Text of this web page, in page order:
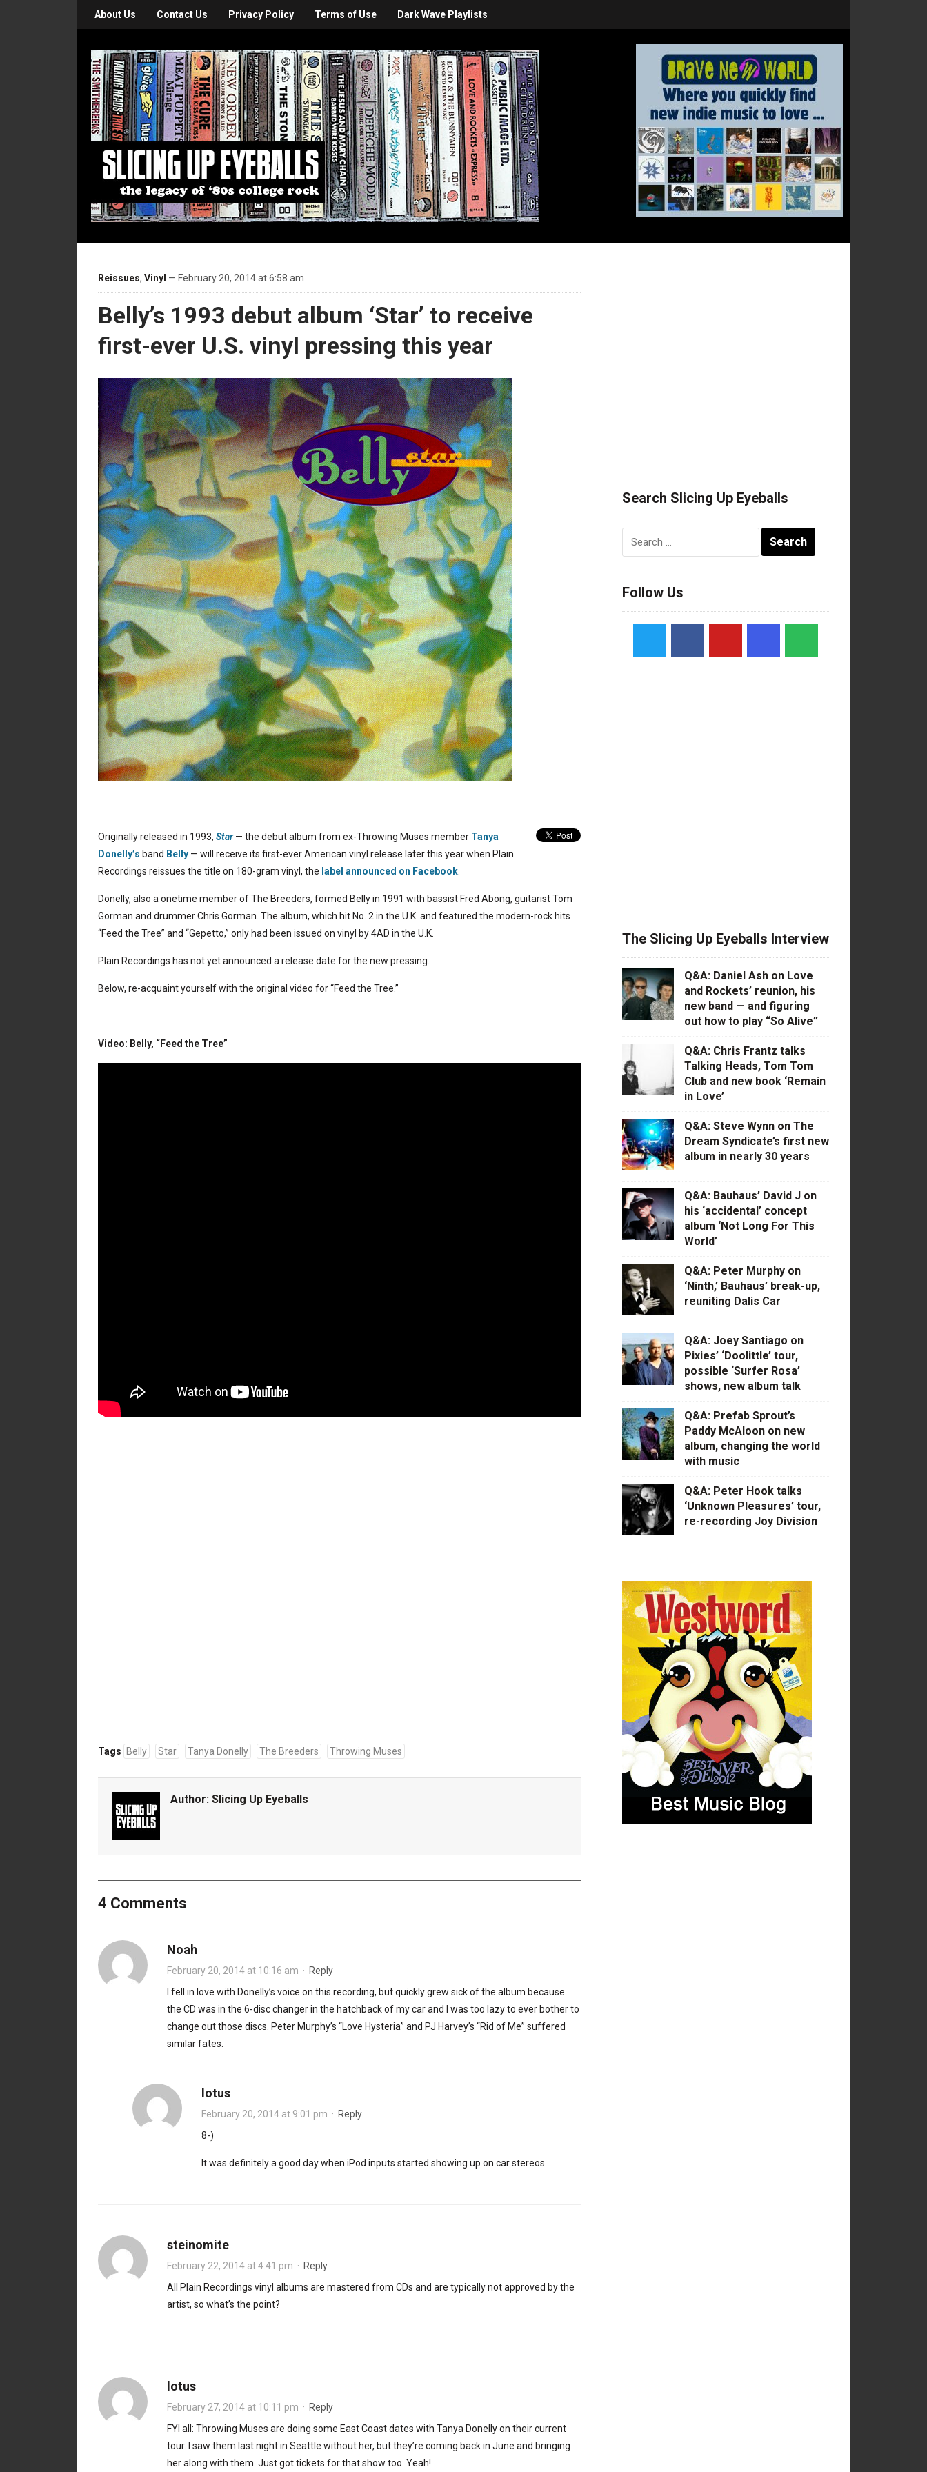
About Us Contact Us Privacy Policy Terms of Use Dark Wave Playlists
Reissues, Vinyl — February 20, 2014 at 6:58 am
Belly’s 1993 debut album ‘Star’ to receive
first-ever U.S. vinyl pressing this year
Originally released in 1993, Star — the debut album from ex-Throwing Muses member Tanya
Donelly’s band Belly — will receive its first-ever American vinyl release later this year when Plain
Recordings reissues the title on 180-gram vinyl, the label announced on Facebook
Donelly, also a onetime member of The Breeders, formed Belly in 1991 with bassist Fred Abong, guitarist Tom
Gorman and drummer Chris Gorman. The album, which hit No. 2 in the U.K. and featured the modern-rock hits
“Feed the Tree” and “Gepetto,” only had been issued on vinyl by 4AD in the U.K.
Plain Recordings has not yet announced a release date for the new pressing.
Below, re-acquaint yourself with the original video for “Feed the Tree.”
Video: Belly, “Feed the Tree”
Tags Belly Star Tanya Donelly The Breeders Throwing Muses
Author: Slicing Up Eyeballs
4 Comments
Noah
February 20, 2014 at 10:16 am · Reply
I fell in love with Donelly’s voice on this recording, but quickly grew sick of the album because
the CD was in the 6-disc changer in the hatchback of my car and I was too lazy to ever bother to
change out those discs. Peter Murphy’s “Love Hysteria” and PJ Harvey’s “Rid of Me” suffered
similar fates.
lotus
February 20, 2014 at 9:01 pm · Reply
8-)
It was definitely a good day when iPod inputs started showing up on car stereos.
steinomite
February 22, 2014 at 4:41 pm · Reply
All Plain Recordings vinyl albums are mastered from CDs and are typically not approved by the
artist, so what’s the point?
lotus
February 27, 2014 at 10:11 pm · Reply
FYI all: Throwing Muses are doing some East Coast dates with Tanya Donelly on their current
tour. I saw them last night in Seattle without her, but they’re coming back in June and bringing
her along with them. Just got tickets for that show too. Yeah!
Search Slicing Up Eyeballs
Follow Us
The Slicing Up Eyeballs Interview
Q&A: Daniel Ash on Love
and Rockets’ reunion, his
new band — and figuring
out how to play “So Alive”
Q&A: Chris Frantz talks
Talking Heads, Tom Tom
Club and new book ‘Remain
in Love’
Q&A: Steve Wynn on The
Dream Syndicate’s first new
album in nearly 30 years
Q&A: Bauhaus’ David J on
his ‘accidental’ concept
album ‘Not Long For This
World’
Q&A: Peter Murphy on
‘Ninth,’ Bauhaus’ break-up,
reuniting Dalis Car
Q&A: Joey Santiago on
Pixies’ ‘Doolittle’ tour,
possible ‘Surfer Rosa’
shows, new album talk
Q&A: Prefab Sprout’s
Paddy McAloon on new
album, changing the world
with music
Q&A: Peter Hook talks
‘Unknown Pleasures’ tour,
re-recording Joy Division